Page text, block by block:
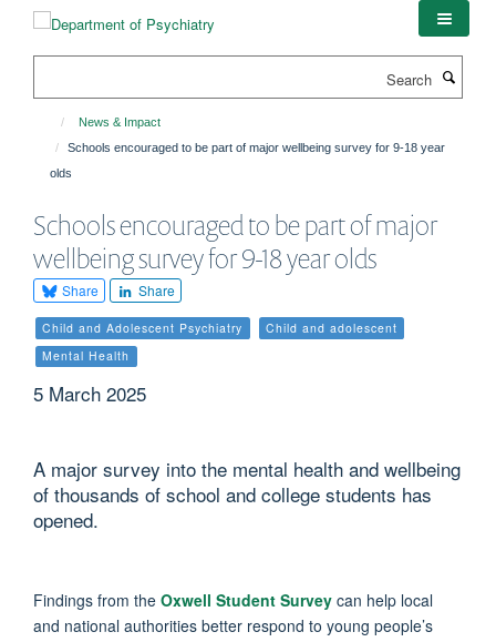
News & Impact
Schools encouraged to be part of major wellbeing survey for 9-18 year
olds
Schools encouraged to be part of major
wellbeing survey for 9-18 year olds
Share Share
Child and Adolescent Psychiatry
Child and adolescent
Mental Health
5 March 2025
A major survey into the mental health and wellbeing
of thousands of school and college students has
opened.
Findings from the Oxwell Student Survey can help local
and national authorities better respond to young people’s